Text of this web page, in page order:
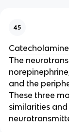
45
The
and the
These three
similarities